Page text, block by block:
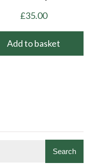
£35.00
Add to basket